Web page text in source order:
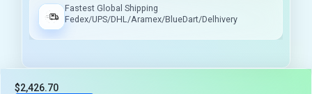
Fastest Global Shipping
Fedex/UPS/DHL/Aramex/BlueDart/Delhivery
$2,426.70